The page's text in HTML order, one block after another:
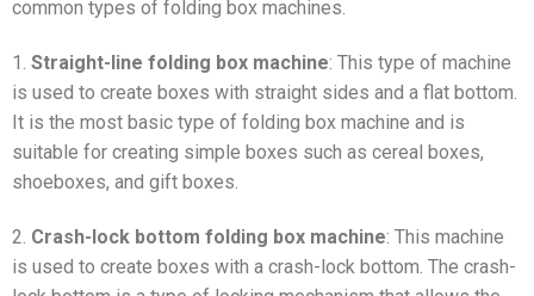
common types of folding box machines.
1. Straight-line folding box machine: This type of machine
is used to create boxes with straight sides and a flat bottom.
It is the most basic type of folding box machine and is
suitable for creating simple boxes such as cereal boxes,
shoeboxes, and gift boxes.
2. Crash-lock bottom folding box machine: This machine
is used to create boxes with a crash-lock bottom. The crash-